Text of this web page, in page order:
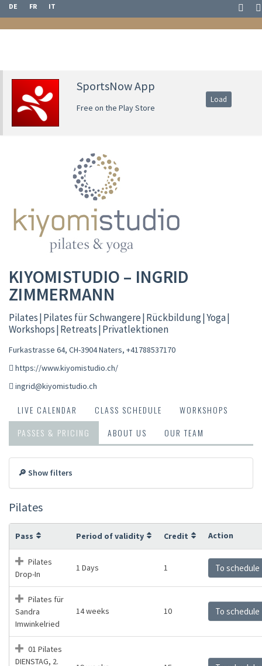
DE FR IT
SportsNow App
Free on the Play Store
Load
KIYOMISTUDIO – INGRID
ZIMMERMANN
Pilates | Pilates für Schwangere | Rückbildung | Yoga |
Workshops | Retreats | Privatlektionen
Furkastrasse 64, CH-3904 Naters, +41788537170
https://www.kiyomistudio.ch/
ingrid@kiyomistudio.ch
LIVE CALENDAR CLASS SCHEDULE
WORKSHOPS
PASSES & PRICING
ABOUT US OUR TEAM
🔎 Show filters
Pilates
Pass Period of validity Credit Action
Pilates
Drop-In
1 Days 1 To schedule
Pilates für
Sandra
Imwinkelried
14 weeks 10 To schedule
01 Pilates
DIENSTAG, 2.